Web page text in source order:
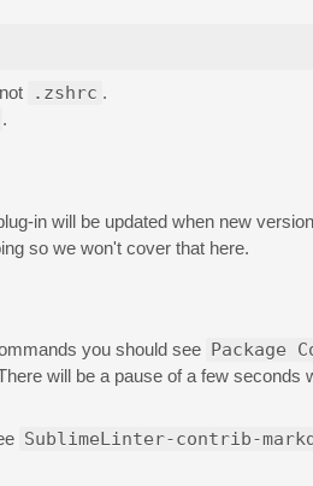
.zshrc .
.
in will be updated when new
so we won't cover that here.
you should see Package
will be a pause of a few seconds
SublimeLinter-contrib-